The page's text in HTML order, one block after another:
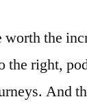
the
right,
And